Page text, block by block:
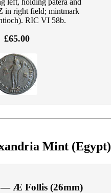
in right field; mintmark
RIC VI 58b.
£65.00
Mint (Egypt)
— Æ Follis (26mm)